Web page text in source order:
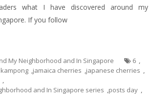
what I have discovered around my
If you follow
My Neighborhood and In Singapore 6 ,
,jamaica cherries ,japanese cherries ,
,
and In Singapore series ,posts day ,